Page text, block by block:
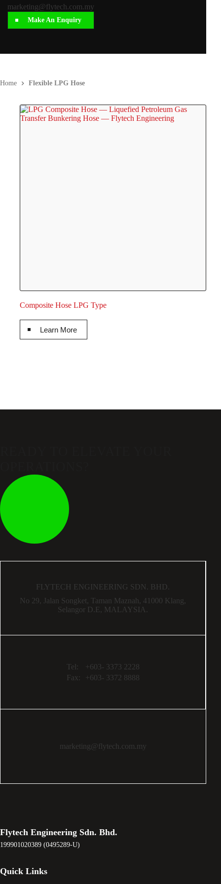
Home Flexible LPG Hose
Composite Hose LPG Type
Learn More
marketing@flytech.com.my
Make An Enquiry
FLYTECH ENGINEERING SDN. BHD.
No 29, Jalan Songket, Taman Maznah, 41000 Klang,
Selangor D.E, MALAYSIA.
Tel:
+603- 3373 2228
Fax:
+603- 3372 8888
marketing@flytech.com.my
Flytech Engineering Sdn. Bhd.
199901020389 (0495289-U)
Quick Links